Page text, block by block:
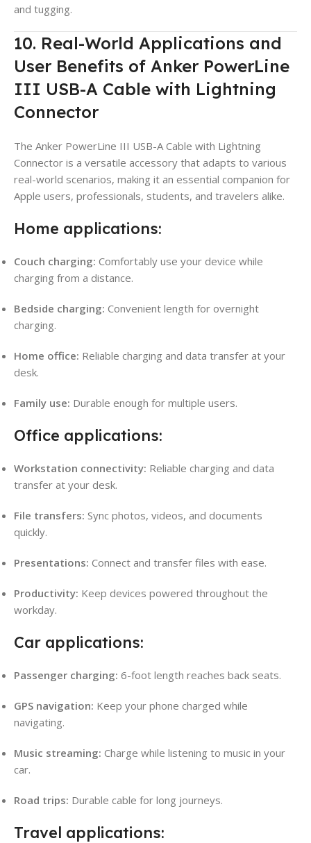
and tugging.
10. Real-World Applications and
User Benefits of Anker PowerLine
III USB-A Cable with Lightning
Connector
The Anker PowerLine III USB-A Cable with Lightning
Connector is a versatile accessory that adapts to various
real-world scenarios, making it an essential companion for
Apple users, professionals, students, and travelers alike.
Home applications:
Couch charging: Comfortably use your device while
charging from a distance.
Bedside charging: Convenient length for overnight
charging.
Home office: Reliable charging and data transfer at your
desk.
Family use: Durable enough for multiple users.
Office applications:
Workstation connectivity: Reliable charging and data
transfer at your desk.
File transfers: Sync photos, videos, and documents
quickly.
Presentations: Connect and transfer files with ease.
Productivity: Keep devices powered throughout the
workday.
Car applications:
Passenger charging: 6-foot length reaches back seats.
GPS navigation: Keep your phone charged while
navigating.
Music streaming: Charge while listening to music in your
car.
Road trips: Durable cable for long journeys.
Travel applications: